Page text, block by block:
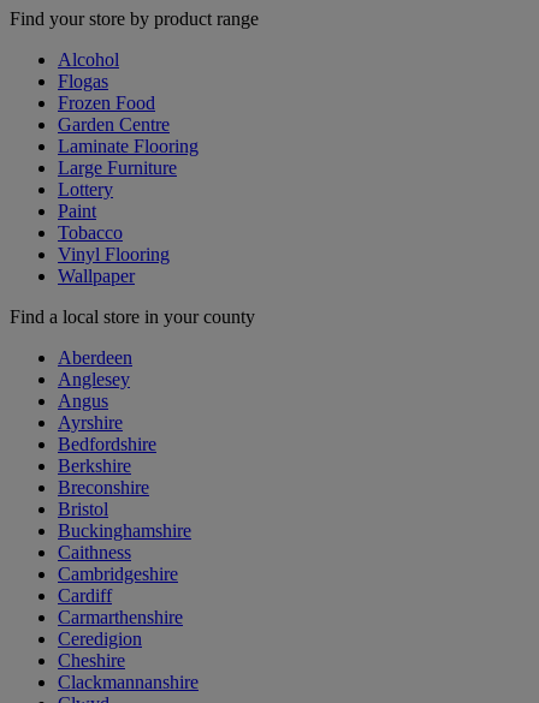
Find your store by product range
Alcohol
Flogas
Frozen Food
Garden Centre
Laminate Flooring
Large Furniture
Lottery
Paint
Tobacco
Vinyl Flooring
Wallpaper
Find a local store in your county
Aberdeen
Anglesey
Angus
Ayrshire
Bedfordshire
Berkshire
Breconshire
Bristol
Buckinghamshire
Caithness
Cambridgeshire
Cardiff
Carmarthenshire
Ceredigion
Cheshire
Clackmannanshire